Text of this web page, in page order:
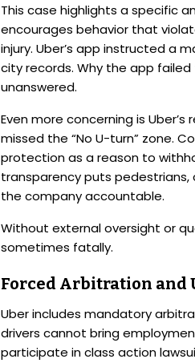
This case highlights a specific
encourages behavior that
injury. Uber’s app instructed a
city records. Why the app
unanswered.
Even more concerning is
missed the “No U-turn” zone.
protection as a reason to
transparency puts pedestrians,
the company accountable.
Without external oversight or
sometimes fatally.
Forced Arbitration and
Uber includes mandatory
drivers cannot bring
participate in class action